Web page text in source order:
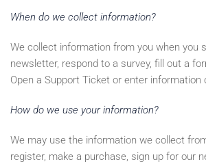
When do we collect information?
We collect information from you when you
newsletter, respond to a survey, fill out a
Open a Support Ticket or enter information
How do we use your information?
We may use the information we collect
register, make a purchase, sign up for our